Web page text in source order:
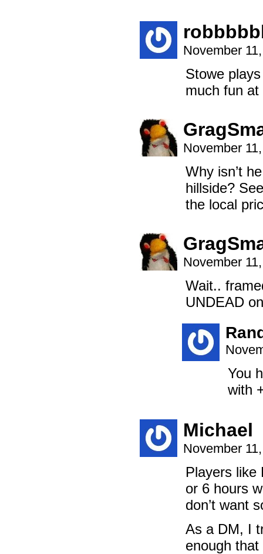
November
Stowe
much fun
November
Why isn’t
hillside?
the local
November
Wait..
UNDEAD
You
with
Michael
November
Players like
or 6 hours
don’t want
As a DM, I
enough